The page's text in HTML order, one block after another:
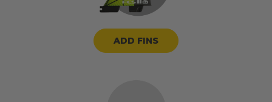
ADD FINS